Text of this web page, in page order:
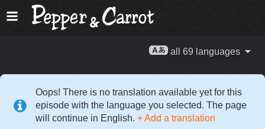
all 69 languages
Oops! There is no translation available yet for this
episode with the language you selected. The page
will continue in English. + Add a translation